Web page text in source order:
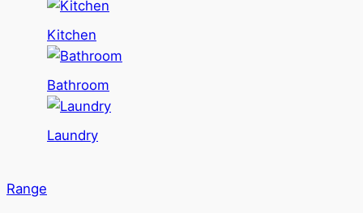
Kitchen
Bathroom
Laundry
Range